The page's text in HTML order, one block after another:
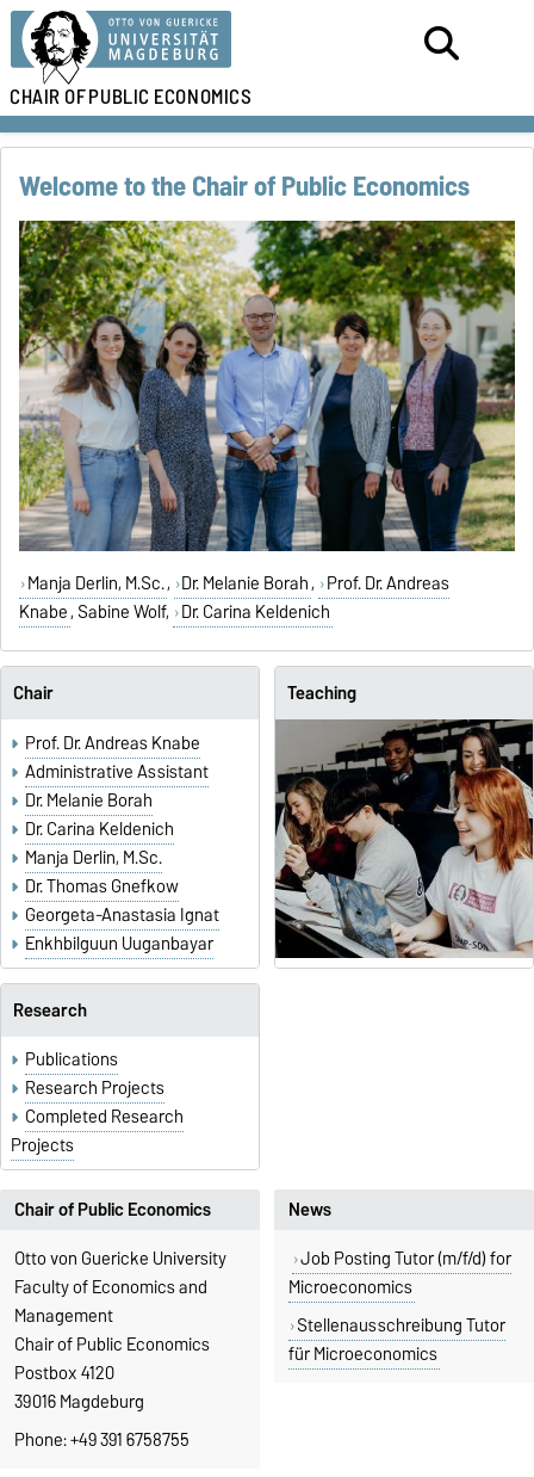
CHAIR OFPUBLIC ECONOMICS
Welcome to the Chair of Public Economics
Manja Derlin, M.Sc., Dr. Melanie Borah, Prof. Dr. Andreas
Knabe, Sabine Wolf, Dr. Carina Keldenich
Chair
Prof. Dr. Andreas Knabe
Administrative Assistant
Dr. Melanie Borah
Dr. Carina Keldenich
Manja Derlin, M.Sc.
Dr. Thomas Gnefkow
Georgeta-Anastasia Ignat
Enkhbilguun Uuganbayar
Teaching
Research
Publications
Research Projects
Completed Research
Projects
Chair of Public Economics
Otto von Guericke University
Faculty of Economics and
Management
Chair of Public Economics
Postbox 4120
39016 Magdeburg
Phone: +49 391 6758755
News
Job Posting Tutor (m/f/d) for
Microeconomics
Stellenausschreibung Tutor
für Microeconomics